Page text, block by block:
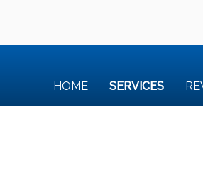
HOME SERVICES